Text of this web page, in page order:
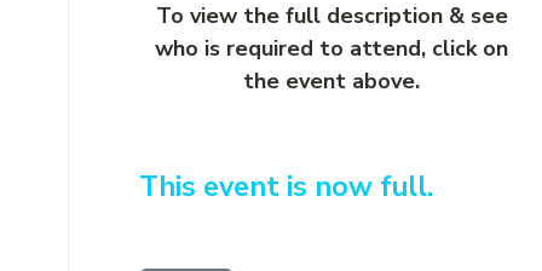
To view the full description & see
who is required to attend, click on
the event above.
This event is now full.